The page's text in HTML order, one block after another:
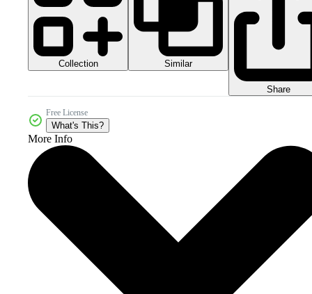
Collection Similar
Share
Free License
What's This?
More Info